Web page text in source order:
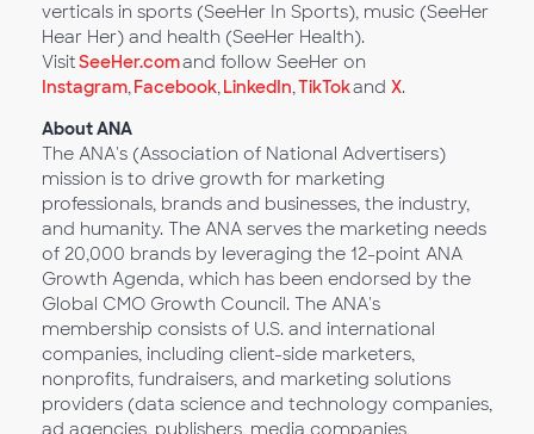
verticals in sports (SeeHer In Sports), music (SeeHer
Hear Her) and health (SeeHer Health).
VisitSeeHer.comand follow SeeHer on
Instagram,Facebook,LinkedIn,TikTokand X.
About ANA
The ANA's (Association of National Advertisers)
mission is to drive growth for marketing
professionals, brands and businesses, the industry,
and humanity. The ANA serves the marketing needs
of 20,000 brands by leveraging the 12-point ANA
Growth Agenda, which has been endorsed by the
Global CMO Growth Council. The ANA's
membership consists of U.S. and international
companies, including client-side marketers,
nonprofits, fundraisers, and marketing solutions
providers (data science and technology companies,
ad agencies, publishers, media companies,